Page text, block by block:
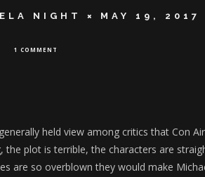
NIGHT MAY 19, 2017
1 COMMENT
held view among critics that Con
the plot is terrible, the characters are
are so overblown they would make